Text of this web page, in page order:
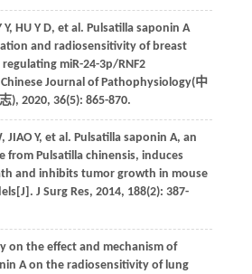
Y, HU Y D, et al. Pulsatilla saponin A
and radiosensitivity of breast
miR-24-3p/RNF2
Journal of Pathophysiology(中
), 2020, 36(5): 865-870.
, JIAO Y, et al. Pulsatilla saponin A, an
from Pulsatilla chinensis, induces
and inhibits tumor growth in mouse
J Surg Res, 2014, 188(2): 387-
on the effect and mechanism of
A on the radiosensitivity of lung